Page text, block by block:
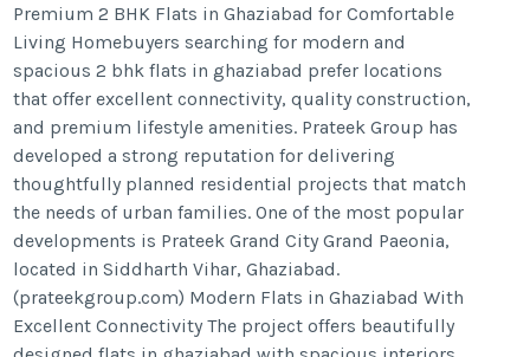
Premium 2 BHK Flats in Ghaziabad for Comfortable
Living Homebuyers searching for modern and
spacious 2 bhk flats in ghaziabad prefer locations
that offer excellent connectivity, quality construction,
and premium lifestyle amenities. Prateek Group has
developed a strong reputation for delivering
thoughtfully planned residential projects that match
the needs of urban families. One of the most popular
developments is Prateek Grand City Grand Paeonia,
located in Siddharth Vihar, Ghaziabad.
(prateekgroup.com) Modern Flats in Ghaziabad With
Excellent Connectivity The project offers beautifully